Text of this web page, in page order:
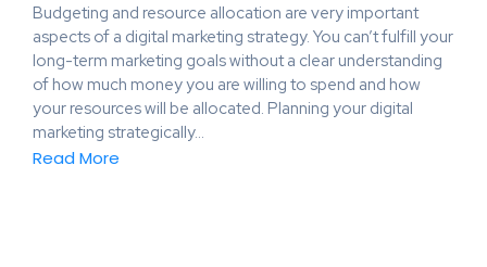
Budgeting and resource allocation are very important
aspects of a digital marketing strategy. You can’t fulfill your
long-term marketing goals without a clear understanding
of how much money you are willing to spend and how
your resources will be allocated. Planning your digital
marketing strategically…
Read More